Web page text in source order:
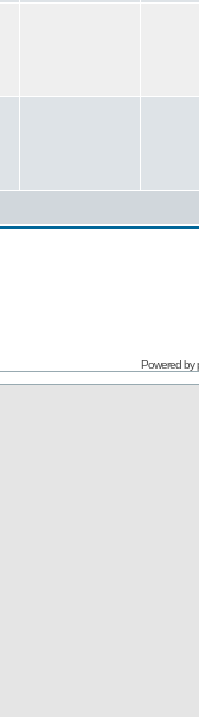
Powered by